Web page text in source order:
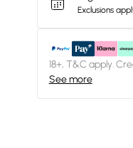
Exclusions
18+, T&C apply.
See more